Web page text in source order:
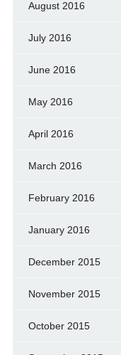
August 2016
July 2016
June 2016
May 2016
April 2016
March 2016
February 2016
January 2016
December 2015
November 2015
October 2015